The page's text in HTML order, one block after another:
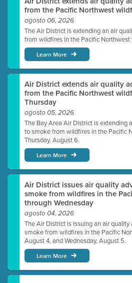
from the Pacific Northwest
agosto 06, 2026
The Air District is extending an air
from wildfires in the Pacific Northwest
Learn More
Air District extends air quality
from the Pacific Northwest
Thursday
agosto 05, 2026
The Bay Area Air District is extending
to smoke from wildfires in the Pacific
Thursday, August 6.
Learn More
Air District issues air quality
smoke from wildfires in the
through Wednesday
agosto 04, 2026
The Air District is issuing an air
smoke from wildfires in the Pacific
August 4, and Wednesday, August 5.
Learn More